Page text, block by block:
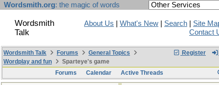
Wordsmith.org: the magic of words
Wordsmith
Talk
About Us What's New Search
Site
Contact
Register
Wordsmith Talk Forums
General Topics
Wordplay and fun
Sparteye's game
Forums
Calendar Active Threads